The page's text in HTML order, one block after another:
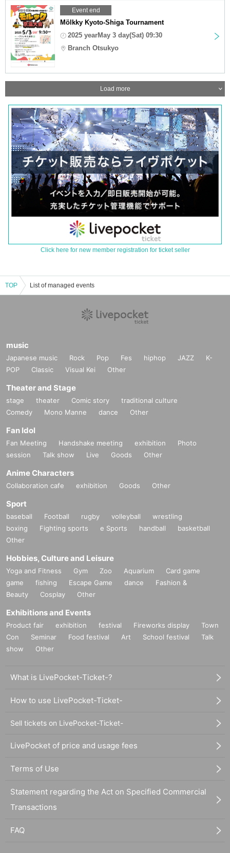
Event end
Mölkky Kyoto-Shiga Tournament
2025 yearMay 3 day(Sat) 09:30
Branch Otsukyo
Load more
Click here for new member registration for ticket seller
TOP List of managed events
music
Japanese music Rock Pop Fes hiphop JAZZ
K-
POP
Classic Visual Kei Other
Theater and Stage
stage theater Comic story
traditional culture
Comedy
Mono Manne dance Other
Fan Idol
Fan Meeting Handshake meeting exhibition
Photo
session
Talk show Live Goods Other
Anime Characters
Collaboration cafe exhibition Goods Other
Sport
baseball Football rugby volleyball
wrestling
boxing
Fighting sports e Sports handball
basketball
Other
Hobbies, Culture and Leisure
Yoga and Fitness Gym Zoo Aquarium
Card game
game
fishing Escape Game dance
Fashion &
Beauty
Cosplay Other
Exhibitions and Events
Product fair exhibition festival Fireworks display
Town
Con
Seminar Food festival Art School festival
Talk
show
Other
What is LivePocket-Ticket-?
How to use LivePocket-Ticket-
Sell tickets on LivePocket-Ticket-
LivePocket of price and usage fees
Terms of Use
Statement regarding the Act on Specified Commercial
Transactions
FAQ